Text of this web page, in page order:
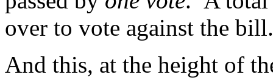
over to vote against the bill.
And this, at the height of